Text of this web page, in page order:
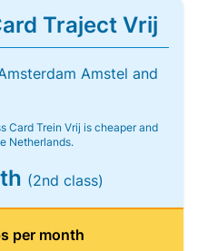
Traject Vrij
Amstel and
Card Trein Vrij is cheaper and
Netherlands.
(2nd class)
per month